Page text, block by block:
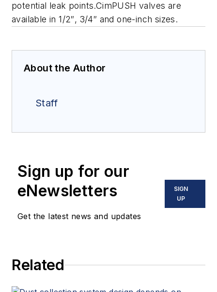
potential leak points.CimPUSH valves are
available in 1/2″, 3/4″ and one-inch sizes.
About the Author
Staff
Sign up for our
eNewsletters
Get the latest news and updates
SIGN
UP
Related